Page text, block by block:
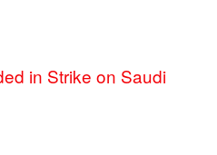
in Strike on Saudi